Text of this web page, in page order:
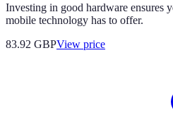
Investing in good hardware ensures
mobile technology has to offer.
83.92 GBPView price